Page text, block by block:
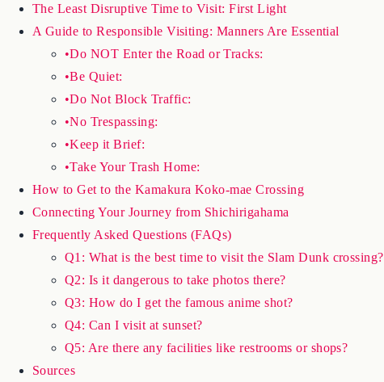
The Least Disruptive Time to Visit: First Light
A Guide to Responsible Visiting: Manners Are Essential
•Do NOT Enter the Road or Tracks:
•Be Quiet:
•Do Not Block Traffic:
•No Trespassing:
•Keep it Brief:
•Take Your Trash Home:
How to Get to the Kamakura Koko-mae Crossing
Connecting Your Journey from Shichirigahama
Frequently Asked Questions (FAQs)
Q1: What is the best time to visit the Slam Dunk crossing?
Q2: Is it dangerous to take photos there?
Q3: How do I get the famous anime shot?
Q4: Can I visit at sunset?
Q5: Are there any facilities like restrooms or shops?
Sources